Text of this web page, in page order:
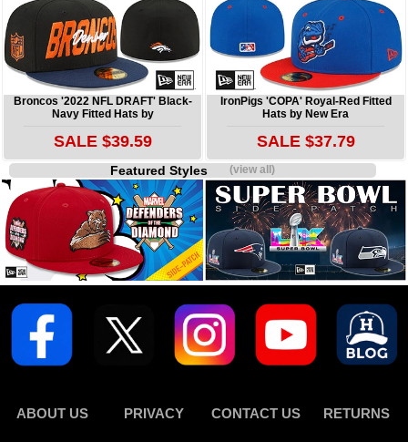
Broncos '2022 NFL DRAFT' Black-
Navy Fitted Hats by
SALE $39.59
IronPigs 'COPA' Royal-Red Fitted
Hats by New Era
SALE $37.79
Featured Styles(view all)
ABOUT US PRIVACY CONTACT US RETURNS